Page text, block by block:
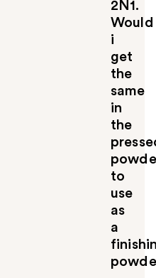
2N1.
Would
i
get
the
same
in
the
to
use
as
a